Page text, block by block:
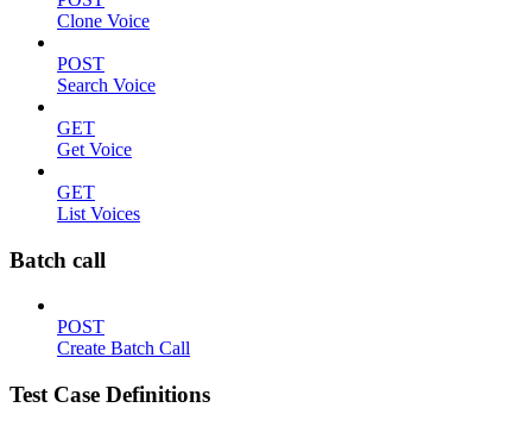
Clone Voice
POST
Search Voice
GET
Get Voice
GET
List Voices
Batch call
POST
Create Batch Call
Test Case Definitions